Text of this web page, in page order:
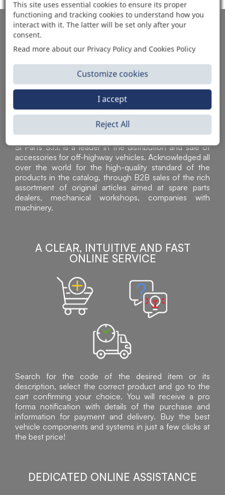
AUTOMOTIVE PRODUCT SUPPLIER
Sì Parts S.r.l. is a leader in the distribution and sale of
accessories for off-highway vehicles. Acknowledged all
over the world for the high-quality standard of the
products in the catalog, through B2B sales of the rich
assortment of original articles aimed at spare parts
dealers, mechanical workshops, companies with
machinery.
A CLEAR, INTUITIVE AND FAST
ONLINE SERVICE
Search for the code of the desired item or its
description, select the correct product and go to the
cart confirming your choice. You will receive a pro
forma notification with details of the purchase and
information for payment and delivery. Buy the best
vehicle components and systems in just a few clicks at
the best price!
DEDICATED ONLINE ASSISTANCE
This site uses essential cookies to ensure its proper
functioning and tracking cookies to understand how you
interact with it. The latter will be set only after your
consent.
Read more about our Privacy Policy and Cookies Policy
Customize cookies
Reject All
I accept